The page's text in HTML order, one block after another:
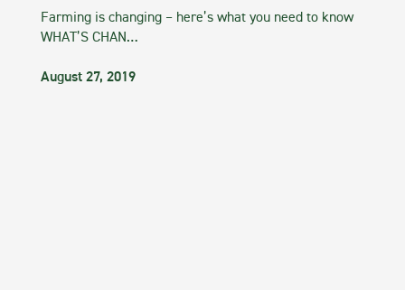
Farming is changing – here’s what you need to know
WHAT’S CHAN…
August 27, 2019